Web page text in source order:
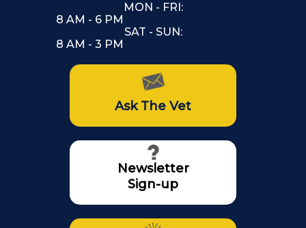
MON - FRI:
8 AM - 6 PM
SAT - SUN:
8 AM - 3 PM
Ask The Vet
Newsletter
Sign-up